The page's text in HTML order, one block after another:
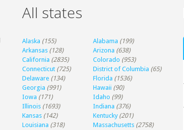
All states
Alaska (155) Alabama (199)
Arkansas (128) Arizona (638)
California (2835) Colorado (953)
Connecticut (725) District of Columbia (65)
Delaware (134) Florida (1536)
Georgia (991) Hawaii (90)
Iowa (171) Idaho (99)
Illinois (1693) Indiana (376)
Kansas (142) Kentucky (201)
Louisiana (318) Massachusetts (2758)